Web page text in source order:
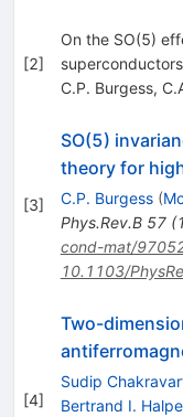
[2]
On the SO(5)
C.P. Burgess,
[3]
SO(5)
theory for
C.P. Burgess (
Phys.Rev.B 57(
cond-mat/
10.1103/
[4]
Two-
Sudip
Bertrand I.